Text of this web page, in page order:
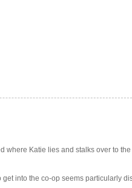
where Katie lies and stalks over to
into the co-op seems particularly